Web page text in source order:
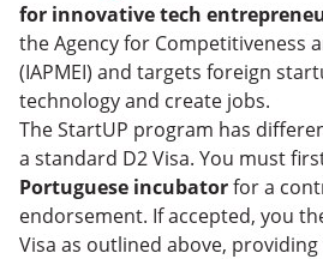
for innovative tech
the Agency for Competitiveness
(IAPMEI) and targets foreign
technology and create jobs.
The StartUP program has
a standard D2 Visa. You must
Portuguese incubatorfor a
endorsement. If accepted, you
Visa as outlined above, providing